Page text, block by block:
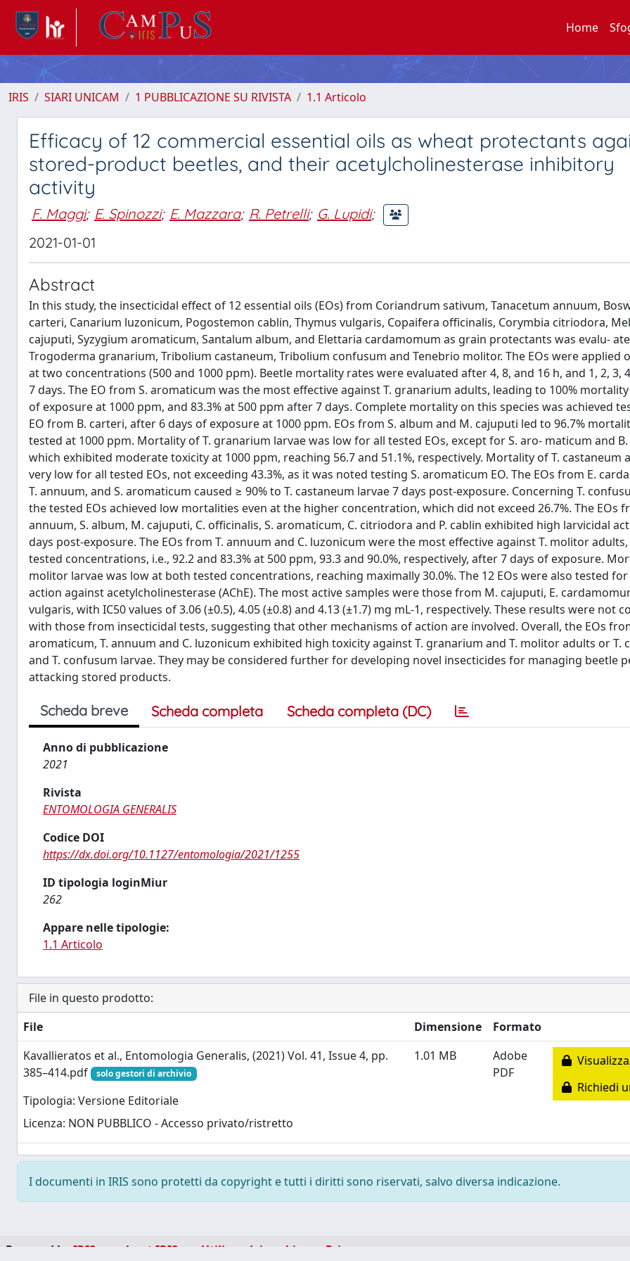
Home
IRIS SIARI UNICAM 1 PUBBLICAZIONE SU RIVISTA 1.1 Articolo
Efficacy of 12 commercial essential oils as wheat protectants
stored-product beetles, and their acetylcholinesterase inhibitory
activity
F. Maggi; E. Spinozzi; E. Mazzara; R. Petrelli; G. Lupidi;
2021-01-01
Abstract
In this study, the insecticidal effect of 12 essential oils (EOs) from Coriandrum sativum, Tanacetum annuum,
carteri, Canarium luzonicum, Pogostemon cablin, Thymus vulgaris, Copaifera officinalis, Corymbia citriodora,
cajuputi, Syzygium aromaticum, Santalum album, and Elettaria cardamomum as grain protectants was evalu-
Trogoderma granarium, Tribolium castaneum, Tribolium confusum and Tenebrio molitor. The EOs were applied
at two concentrations (500 and 1000 ppm). Beetle mortality rates were evaluated after 4, 8, and 16 h, and 1, 2, 3,
7 days. The EO from S. aromaticum was the most effective against T. granarium adults, leading to 100%
of exposure at 1000 ppm, and 83.3% at 500 ppm after 7 days. Complete mortality on this species was achieved
EO from B. carteri, after 6 days of exposure at 1000 ppm. EOs from S. album and M. cajuputi led to 96.7%
tested at 1000 ppm. Mortality of T. granarium larvae was low for all tested EOs, except for S. aro- maticum and
which exhibited moderate toxicity at 1000 ppm, reaching 56.7 and 51.1%, respectively. Mortality of T. castaneum
very low for all tested EOs, not exceeding 43.3%, as it was noted testing S. aromaticum EO. The EOs from E.
T. annuum, and S. aromaticum caused ≥ 90% to T. castaneum larvae 7 days post-exposure. Concerning T.
the tested EOs achieved low mortalities even at the higher concentration, which did not exceed 26.7%. The EOs
annuum, S. album, M. cajuputi, C. officinalis, S. aromaticum, C. citriodora and P. cablin exhibited high larvicidal
days post-exposure. The EOs from T. annuum and C. luzonicum were the most effective against T. molitor
tested concentrations, i.e., 92.2 and 83.3% at 500 ppm, 93.3 and 90.0%, respectively, after 7 days of exposure.
molitor larvae was low at both tested concentrations, reaching maximally 30.0%. The 12 EOs were also tested
action against acetylcholinesterase (AChE). The most active samples were those from M. cajuputi, E.
vulgaris, with IC50 values of 3.06 (±0.5), 4.05 (±0.8) and 4.13 (±1.7) mg mL-1, respectively. These results were not
with those from insecticidal tests, suggesting that other mechanisms of action are involved. Overall, the EOs
aromaticum, T. annuum and C. luzonicum exhibited high toxicity against T. granarium and T. molitor adults or T.
and T. confusum larvae. They may be considered further for developing novel insecticides for managing beetle
attacking stored products.
Scheda breve Scheda completa Scheda completa (DC)
Anno di pubblicazione
2021
Rivista
ENTOMOLOGIA GENERALIS
Codice DOI
https://dx.doi.org/10.1127/entomologia/2021/1255
ID tipologia loginMiur
262
Appare nelle tipologie:
1.1 Articolo
File in questo prodotto:
File
Dimensione
Formato
Kavallieratos et al., Entomologia Generalis, (2021) Vol. 41, Issue 4, pp.
385–414.pdf
solo gestori di archivio
Tipologia: Versione Editoriale
Licenza: NON PUBBLICO - Accesso privato/ristretto
1.01 MB
Adobe
PDF
Richiedi
I documenti in IRIS sono protetti da copyright e tutti i diritti sono riservati, salvo diversa indicazione.
Powered by IRIS about IRIS Utilizzo dei cookie Privacy